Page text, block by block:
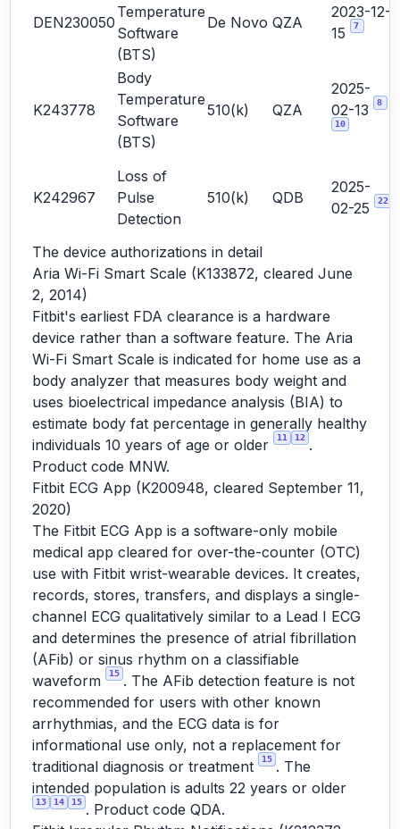
DEN230050
Temperature
Software
(BTS)
De Novo QZA
2023-12-
15
7
K243778
Body
Temperature
Software
(BTS)
510(k) QZA
2025-
02-13
8
10
K242967
Loss of
Pulse
Detection
510(k) QDB
2025-
02-25
22
The device authorizations in detail
Aria Wi-Fi Smart Scale (K133872, cleared June
2, 2014)
Fitbit's earliest FDA clearance is a hardware
device rather than a software feature. The Aria
Wi-Fi Smart Scale is indicated for home use as a
body analyzer that measures body weight and
uses bioelectrical impedance analysis (BIA) to
estimate body fat percentage in generally healthy
individuals 10 years of age or older
11 12 .
Product code MNW.
Fitbit ECG App (K200948, cleared September 11,
2020)
The Fitbit ECG App is a software-only mobile
medical app cleared for over-the-counter (OTC)
use with Fitbit wrist-wearable devices. It creates,
records, stores, transfers, and displays a single-
channel ECG qualitatively similar to a Lead I ECG
and determines the presence of atrial fibrillation
(AFib) or sinus rhythm on a classifiable
waveform
15 . The AFib detection feature is not
recommended for users with other known
arrhythmias, and the ECG data is for
informational use only, not a replacement for
traditional diagnosis or treatment
15 . The
intended population is adults 22 years or older
13 14 15 . Product code QDA.